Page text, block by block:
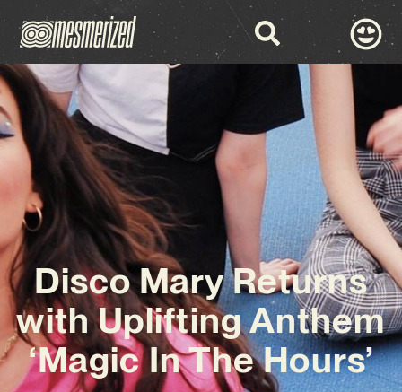
Disco Mary Returns
with Uplifting Anthem
‘Magic In The Hours’